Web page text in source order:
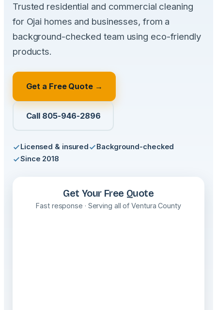
Trusted residential and commercial cleaning
for Ojai homes and businesses, from a
background-checked team using eco-friendly
products.
Get a Free Quote →
Call 805-946-2896
Licensed & insured
Background-checked
Since 2018
Get Your Free Quote
Fast response · Serving all of Ventura County